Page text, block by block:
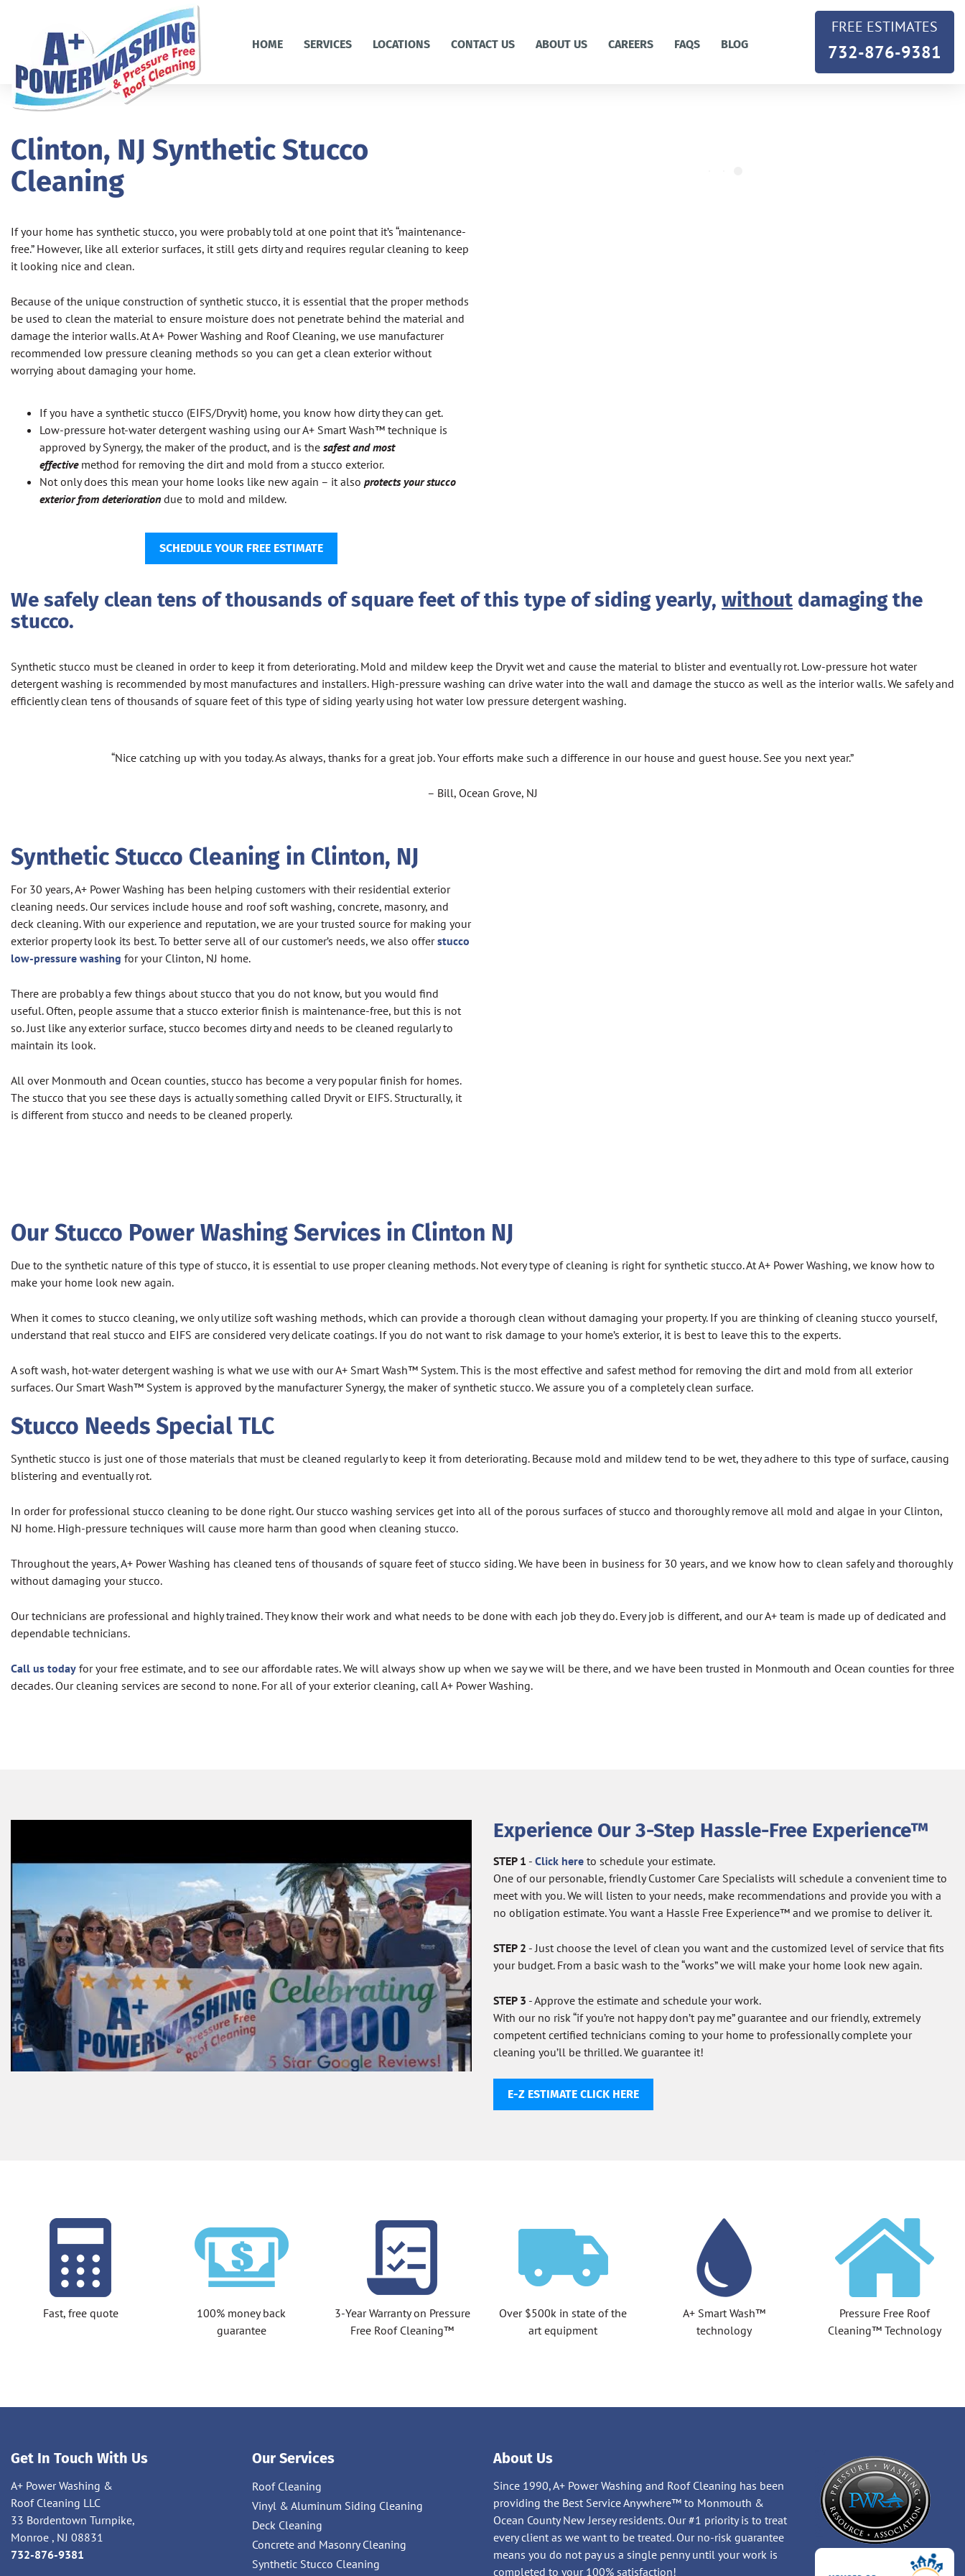
HOME SERVICES LOCATIONS CONTACT US ABOUT US CAREERS FAQS BLOG
FREE ESTIMATES
732-876-9381
Clinton, NJ Synthetic Stucco
Cleaning
If your home has synthetic stucco, you were probably told at one point that it’s “maintenance-
free.” However, like all exterior surfaces, it still gets dirty and requires regular cleaning to keep
it looking nice and clean.
Because of the unique construction of synthetic stucco, it is essential that the proper methods
be used to clean the material to ensure moisture does not penetrate behind the material and
damage the interior walls. At A+ Power Washing and Roof Cleaning, we use manufacturer
recommended low pressure cleaning methods so you can get a clean exterior without
worrying about damaging your home.
If you have a synthetic stucco (EIFS/Dryvit) home, you know how dirty they can get.
Low-pressure hot-water detergent washing using our A+ Smart Wash™ technique is
approved by Synergy, the maker of the product, and is the safest and most
effective method for removing the dirt and mold from a stucco exterior.
Not only does this mean your home looks like new again – it also protects your stucco
exterior from deterioration due to mold and mildew.
SCHEDULE YOUR FREE ESTIMATE
We safely clean tens of thousands of square feet of this type of siding yearly, without damaging the
stucco.
Synthetic stucco must be cleaned in order to keep it from deteriorating. Mold and mildew keep the Dryvit wet and cause the material to blister and eventually rot. Low-pressure hot water
detergent washing is recommended by most manufactures and installers. High-pressure washing can drive water into the wall and damage the stucco as well as the interior walls. We safely and
efficiently clean tens of thousands of square feet of this type of siding yearly using hot water low pressure detergent washing.
“Nice catching up with you today. As always, thanks for a great job. Your efforts make such a difference in our house and guest house. See you next year.”
– Bill, Ocean Grove, NJ
Synthetic Stucco Cleaning in Clinton, NJ
For 30 years, A+ Power Washing has been helping customers with their residential exterior
cleaning needs. Our services include house and roof soft washing, concrete, masonry, and
deck cleaning. With our experience and reputation, we are your trusted source for making your
exterior property look its best. To better serve all of our customer’s needs, we also offerstucco
low-pressure washing for your Clinton, NJ home.
There are probably a few things about stucco that you do not know, but you would find
useful. Often, people assume that a stucco exterior finish is maintenance-free, but this is not
so. Just like any exterior surface, stucco becomes dirty and needs to be cleaned regularly to
maintain its look.
All over Monmouth and Ocean counties, stucco has become a very popular finish for homes.
The stucco that you see these days is actually something called Dryvit or EIFS. Structurally, it
is different from stucco and needs to be cleaned properly.
Our Stucco Power Washing Services in Clinton NJ
Due to the synthetic nature of this type of stucco, it is essential to use proper cleaning methods. Not every type of cleaning is right for synthetic stucco. At A+ Power Washing, we know how to
make your home look new again.
When it comes to stucco cleaning, we only utilize soft washing methods, which can provide a thorough clean without damaging your property. If you are thinking of cleaning stucco yourself,
understand that real stucco and EIFS are considered very delicate coatings. If you do not want to risk damage to your home’s exterior, it is best to leave this to the experts.
A soft wash, hot-water detergent washing is what we use with our A+ Smart Wash™ System. This is the most effective and safest method for removing the dirt and mold from all exterior
surfaces. Our Smart Wash™ System is approved by the manufacturer Synergy, the maker of synthetic stucco. We assure you of a completely clean surface.
Stucco Needs Special TLC
Synthetic stucco is just one of those materials that must be cleaned regularly to keep it from deteriorating. Because mold and mildew tend to be wet, they adhere to this type of surface, causing
blistering and eventually rot.
In order for professional stucco cleaning to be done right. Our stucco washing services get into all of the porous surfaces of stucco and thoroughly remove all mold and algae in your Clinton,
NJ home. High-pressure techniques will cause more harm than good when cleaning stucco.
Throughout the years, A+ Power Washing has cleaned tens of thousands of square feet of stucco siding. We have been in business for 30 years, and we know how to clean safely and thoroughly
without damaging your stucco.
Our technicians are professional and highly trained. They know their work and what needs to be done with each job they do. Every job is different, and our A+ team is made up of dedicated and
dependable technicians.
Call us today for your free estimate, and to see our affordable rates. We will always show up when we say we will be there, and we have been trusted in Monmouth and Ocean counties for three
decades. Our cleaning services are second to none. For all of your exterior cleaning, call A+ Power Washing.
Experience Our 3-Step Hassle-Free Experience™
STEP 1 - Click here to schedule your estimate.
One of our personable, friendly Customer Care Specialists will schedule a convenient time to
meet with you. We will listen to your needs, make recommendations and provide you with a
no obligation estimate. You want a Hassle Free Experience™ and we promise to deliver it.
STEP 2 - Just choose the level of clean you want and the customized level of service that fits
your budget. From a basic wash to the “works” we will make your home look new again.
STEP 3 - Approve the estimate and schedule your work.
With our no risk “if you’re not happy don’t pay me” guarantee and our friendly, extremely
competent certified technicians coming to your home to professionally complete your
cleaning you’ll be thrilled. We guarantee it!
E-Z ESTIMATE CLICK HERE
Fast, free quote
100% money back
guarantee
3-Year Warranty on Pressure
Free Roof Cleaning™
Over $500k in state of the
art equipment
A+ Smart Wash™
technology
Pressure Free Roof
Cleaning™ Technology
Get In Touch With Us
A+ Power Washing &
Roof Cleaning LLC
33 Bordentown Turnpike,
Monroe , NJ 08831
732-876-9381
Our Services
Roof Cleaning
Vinyl & Aluminum Siding Cleaning
Deck Cleaning
Concrete and Masonry Cleaning
Synthetic Stucco Cleaning
About Us
Since 1990, A+ Power Washing and Roof Cleaning has been
providing the Best Service Anywhere™ to Monmouth &
Ocean County New Jersey residents. Our #1 priority is to treat
every client as we want to be treated. Our no-risk guarantee
means you do not pay us a single penny until your work is
completed to your 100% satisfaction!